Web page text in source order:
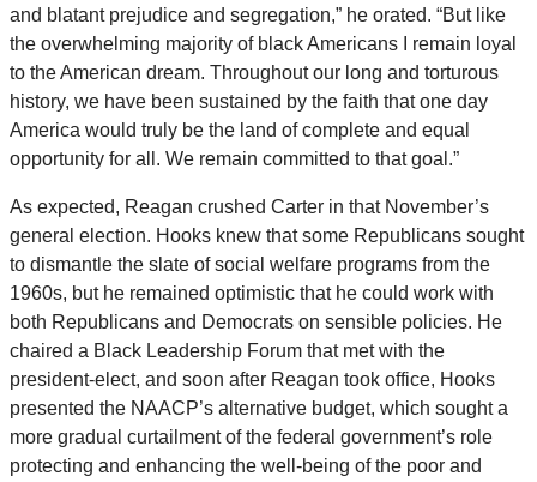
and blatant prejudice and segregation,” he orated. “But like
the overwhelming majority of black Americans I remain loyal
to the American dream. Throughout our long and torturous
history, we have been sustained by the faith that one day
America would truly be the land of complete and equal
opportunity for all. We remain committed to that goal.”
As expected, Reagan crushed Carter in that November’s
general election. Hooks knew that some Republicans sought
to dismantle the slate of social welfare programs from the
1960s, but he remained optimistic that he could work with
both Republicans and Democrats on sensible policies. He
chaired a Black Leadership Forum that met with the
president-elect, and soon after Reagan took office, Hooks
presented the NAACP’s alternative budget, which sought a
more gradual curtailment of the federal government’s role
protecting and enhancing the well-being of the poor and